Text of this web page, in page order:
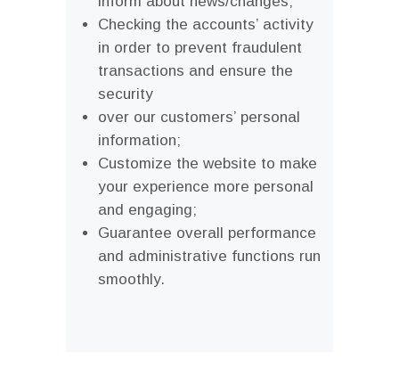
Checking the accounts’ activity
in order to prevent fraudulent
transactions and ensure the
security
over our customers’ personal
information;
Customize the website to make
your experience more personal
and engaging;
Guarantee overall performance
and administrative functions run
smoothly.